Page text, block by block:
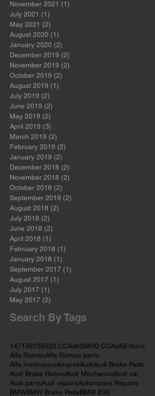
July 2023 (1)
1 post
July 2022 (1)
November 2021
July 2021 (1)1 post
May 2021
(2) 2 posts
August 2020 (1) 1 post
January 2020 (2)2 posts
December 2019
November 2019
October 2019
August 2019 (1)
July 2019 (2)
June 2019 (2)2 posts
May 2019
(2)2 posts
April 2019 (3) 3 posts
March 2019 (2)2 posts
February 2019 (2)2 posts
January 2019 (2)2 posts
December 2018
(2)2 posts
November 2018
(2)2 posts
October 2018
(2)
September 2018
August 2018 (2)
July 2018
(2) 2 posts
June 2018 (2) 2 posts
April 2018
(1)1 post
February 2018 (1) 1 post
January 2018
(1)
September 2017
August 2017
July 2017 (1) 1 post
Search By Tags
147156159 520 CCAs639800 CCAsAB Volvo
Alfa RomeoAlfa Romeo parts
Alfa mechanicsAmarokAudiAudi Brake Pads